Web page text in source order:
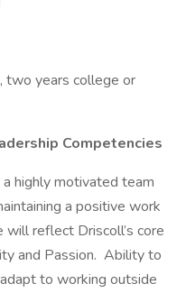
two years college or
Competencies
highly motivated team
a positive work
reflect Driscoll’s core
and Passion. Ability to
to working outside